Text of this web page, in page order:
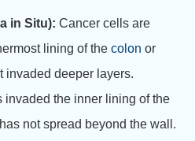
in Situ): Cancer cells are
lining of the colon or
invaded deeper layers.
invaded the inner lining of the
not spread beyond the wall.